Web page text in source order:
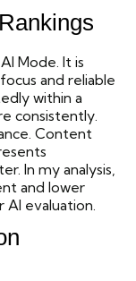
Mode. It is
and reliable
within a
consistently.
Content
In my analysis,
and lower
evaluation.